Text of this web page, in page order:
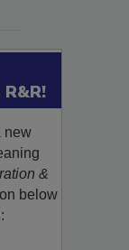
new
&
below